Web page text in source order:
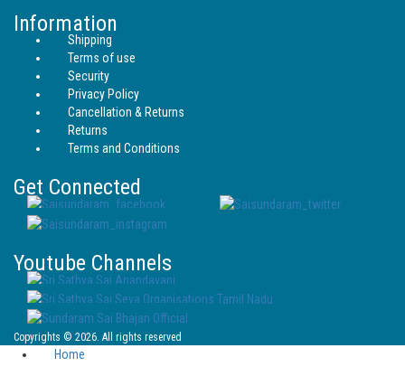
Information
Shipping
Terms of use
Security
Privacy Policy
Cancellation & Returns
Returns
Terms and Conditions
Get Connected
Youtube Channels
Copyrights © 2026. All rights reserved
Home